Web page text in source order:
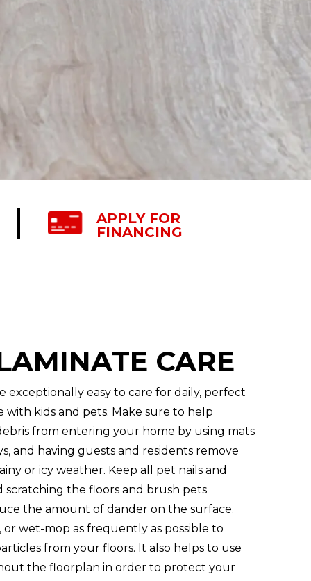
APPLY FOR
FINANCING
CARE
exceptionally easy to care for daily, perfect
with kids and pets. Make sure to help
from entering your home by using mats
and having guests and residents remove
or icy weather. Keep all pet nails and
scratching the floors and brush pets
the amount of dander on the surface.
or wet-mop as frequently as possible to
from your floors. It also helps to use
the floorplan in order to protect your